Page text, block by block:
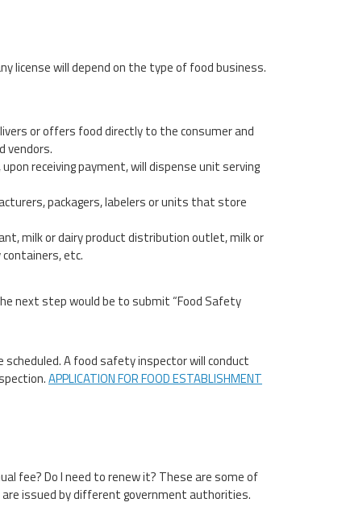
license will depend on the type of food business.
or offers food directly to the consumer and
vendors.
receiving payment, will dispense unit serving
packagers, labelers or units that store
milk or dairy product distribution outlet, milk or
etc.
next step would be to submit “Food Safety
A food safety inspector will conduct
APPLICATION FOR FOOD ESTABLISHMENT
fee? Do I need to renew it? These are some of
issued by different government authorities.